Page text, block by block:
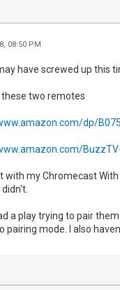
08:50 PM
have screwed up this
these two remotes
dp/
with my Chromecast With
a play trying to pair
pairing mode. I also